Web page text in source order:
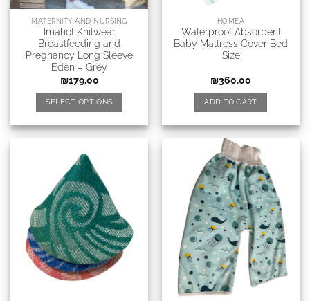
MATERNITY AND NURSING
Imahot Knitwear
Breastfeeding and
Pregnancy Long Sleeve
Eden – Grey
₪179.00
SELECT OPTIONS
HOMEA
Waterproof Absorbent
Baby Mattress Cover Bed
Size
₪360.00
ADD TO CART